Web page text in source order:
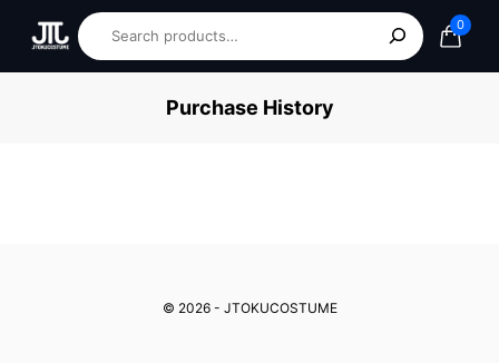
0
Purchase History
© 2026 - JTOKUCOSTUME